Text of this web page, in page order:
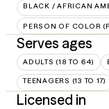
BLACK / AFRICAN
PERSON OF COLOR
Serves ages
ADULTS (18 TO 64)
TEENAGERS (13 TO 17)
Licensed in